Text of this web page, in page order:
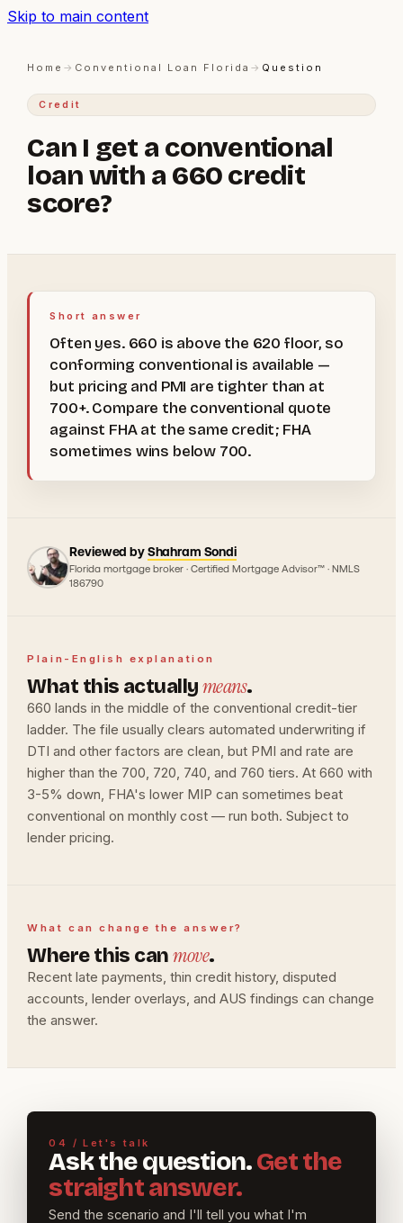
Skip to main content
Home → Conventional Loan Florida → Question
Credit
Can I get a conventional
loan with a 660 credit
score?
Short answer
Often yes. 660 is above the 620 floor, so
conforming conventional is available —
but pricing and PMI are tighter than at
700+. Compare the conventional quote
against FHA at the same credit; FHA
sometimes wins below 700.
Reviewed byShahram Sondi
Florida mortgage broker · Certified Mortgage Advisor™ · NMLS
186790
Plain-English explanation
What this actuallymeans.
660 lands in the middle of the conventional credit-tier
ladder. The file usually clears automated underwriting if
DTI and other factors are clean, but PMI and rate are
higher than the 700, 720, 740, and 760 tiers. At 660 with
3-5% down, FHA's lower MIP can sometimes beat
conventional on monthly cost — run both. Subject to
lender pricing.
What can change the answer?
Where this canmove.
Recent late payments, thin credit history, disputed
accounts, lender overlays, and AUS findings can change
the answer.
04 / Let's talk
Ask the question.Get the
straight answer.
Send the scenario and I'll tell you what I'm